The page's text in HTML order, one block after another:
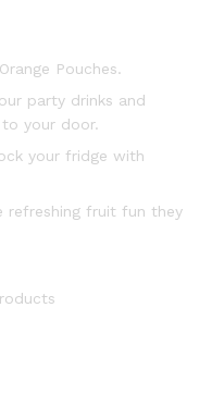
Pouches.
party drinks and
your door.
your fridge with
refreshing fruit fun they